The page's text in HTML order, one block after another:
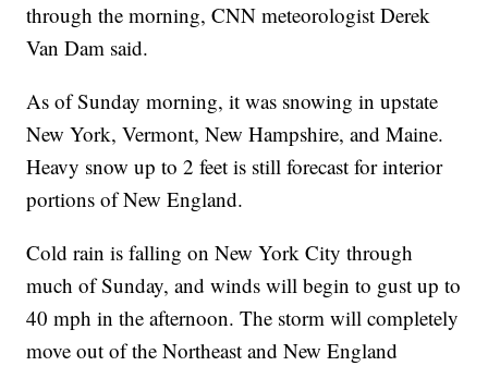
through the morning, CNN meteorologist Derek
Van Dam said.
As of Sunday morning, it was snowing in upstate
New York, Vermont, New Hampshire, and Maine.
Heavy snow up to 2 feet is still forecast for interior
portions of New England.
Cold rain is falling on New York City through
much of Sunday, and winds will begin to gust up to
40 mph in the afternoon. The storm will completely
move out of the Northeast and New England